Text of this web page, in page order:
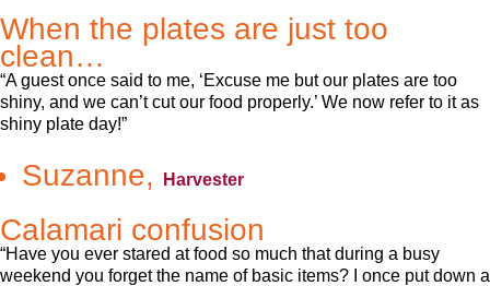
When the plates are just too
clean…
“A guest once said to me, ‘Excuse me but our plates are too
shiny, and we can’t cut our food properly.’ We now refer to it as
shiny plate day!”
Suzanne, Harvester
Calamari confusion
“Have you ever stared at food so much that during a busy
weekend you forget the name of basic items? I once put down a